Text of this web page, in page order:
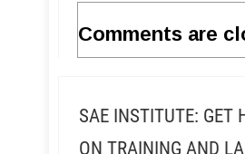
Comments are
SAE INSTITUTE: GET
ON TRAINING AND